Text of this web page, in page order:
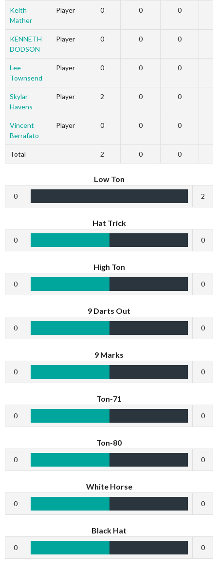
Keith
Mather
Player 0 0 0
KENNETH
DODSON
Player 0 0 0
Lee
Townsend
Player 0 0 0
Skylar
Havens
Player 2 0 0
Vincent
Berrafato
Player 0 0 0
Total 2 0 0
Low Ton
0 2
Hat Trick
0 0
High Ton
0 0
9 Darts Out
0 0
9 Marks
0 0
Ton-71
0 0
Ton-80
0 0
White Horse
0 0
Black Hat
0 0